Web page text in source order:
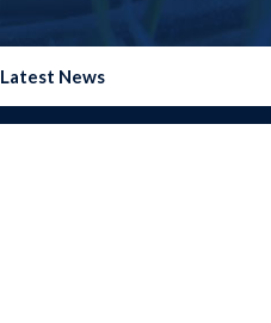
Latest News